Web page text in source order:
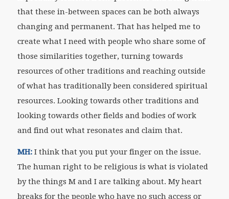
that these in-between spaces can be both always
changing and permanent. That has helped me to
create what I need with people who share some of
those similarities together, turning towards
resources of other traditions and reaching outside
of what has traditionally been considered spiritual
resources. Looking towards other traditions and
looking towards other fields and bodies of work
and find out what resonates and claim that.
MH: I think that you put your finger on the issue.
The human right to be religious is what is violated
by the things M and I are talking about. My heart
breaks for the people who have no such access or